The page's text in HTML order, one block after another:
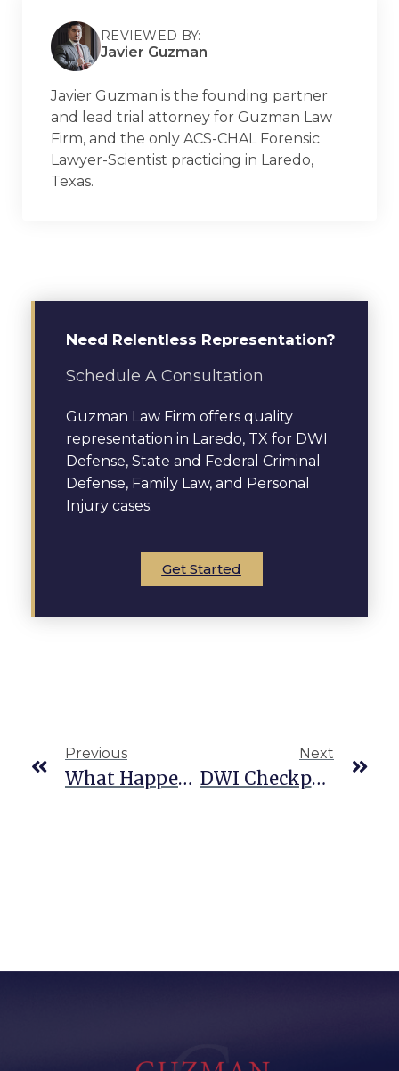
REVIEWED BY:
Javier Guzman
Javier Guzman is the founding partner
and lead trial attorney for Guzman Law
Firm, and the only ACS-CHAL Forensic
Lawyer-Scientist practicing in Laredo,
Texas.
Need Relentless Representation?
Schedule A Consultation
Guzman Law Firm offers quality
representation in Laredo, TX for DWI
Defense, State and Federal Criminal
Defense, Family Law, and Personal
Injury cases.
Get Started
Previous
What Happens If Your CDL Is Suspended For A DWI In Texas?
Next
DWI Checkpoints In San Antonio: Are They Legal?